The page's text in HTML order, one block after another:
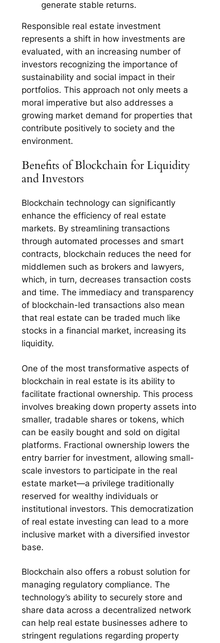
generate stable returns.
Responsible real estate investment
represents a shift in how investments are
evaluated, with an increasing number of
investors recognizing the importance of
sustainability and social impact in their
portfolios. This approach not only meets a
moral imperative but also addresses a
growing market demand for properties that
contribute positively to society and the
environment.
Benefits of Blockchain for Liquidity
and Investors
Blockchain technology can significantly
enhance the efficiency of real estate
markets. By streamlining transactions
through automated processes and smart
contracts, blockchain reduces the need for
middlemen such as brokers and lawyers,
which, in turn, decreases transaction costs
and time. The immediacy and transparency
of blockchain-led transactions also mean
that real estate can be traded much like
stocks in a financial market, increasing its
liquidity.
One of the most transformative aspects of
blockchain in real estate is its ability to
facilitate fractional ownership. This process
involves breaking down property assets into
smaller, tradable shares or tokens, which
can be easily bought and sold on digital
platforms. Fractional ownership lowers the
entry barrier for investment, allowing small-
scale investors to participate in the real
estate market—a privilege traditionally
reserved for wealthy individuals or
institutional investors. This democratization
of real estate investing can lead to a more
inclusive market with a diversified investor
base.
Blockchain also offers a robust solution for
managing regulatory compliance. The
technology’s ability to securely store and
share data across a decentralized network
can help real estate businesses adhere to
stringent regulations regarding property